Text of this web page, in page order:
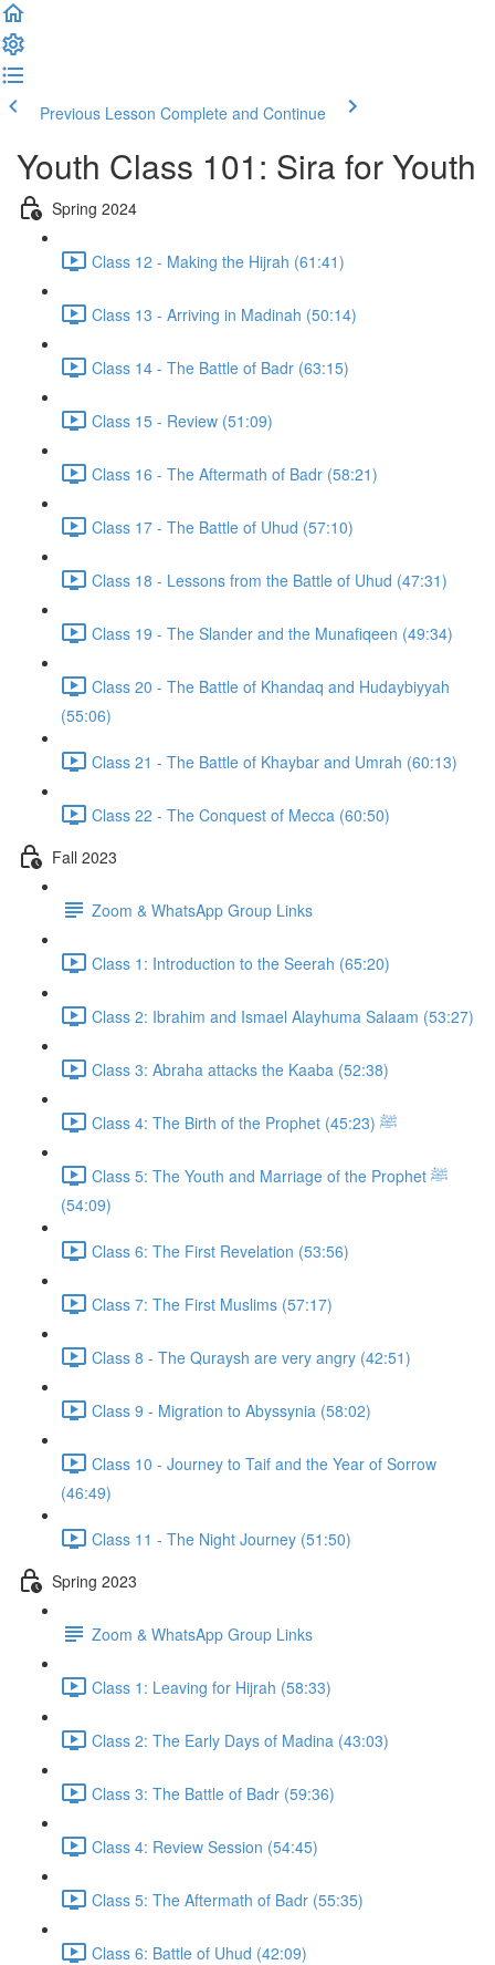
Previous Lesson Complete and Continue
Youth Class 101: Sira for Youth
Spring 2024
Class 12 - Making the Hijrah (61:41)
Class 13 - Arriving in Madinah (50:14)
Class 14 - The Battle of Badr (63:15)
Class 15 - Review (51:09)
Class 16 - The Aftermath of Badr (58:21)
Class 17 - The Battle of Uhud (57:10)
Class 18 - Lessons from the Battle of Uhud (47:31)
Class 19 - The Slander and the Munafiqeen (49:34)
Class 20 - The Battle of Khandaq and Hudaybiyyah
(55:06)
Class 21 - The Battle of Khaybar and Umrah (60:13)
Class 22 - The Conquest of Mecca (60:50)
Fall 2023
Zoom & WhatsApp Group Links
Class 1: Introduction to the Seerah (65:20)
Class 2: Ibrahim and Ismael Alayhuma Salaam (53:27)
Class 3: Abraha attacks the Kaaba (52:38)
Class 4: The Birth of the Prophet ﷺ (45:23)
Class 5: The Youth and Marriage of the Prophet ﷺ
(54:09)
Class 6: The First Revelation (53:56)
Class 7: The First Muslims (57:17)
Class 8 - The Quraysh are very angry (42:51)
Class 9 - Migration to Abyssynia (58:02)
Class 10 - Journey to Taif and the Year of Sorrow
(46:49)
Class 11 - The Night Journey (51:50)
Spring 2023
Zoom & WhatsApp Group Links
Class 1: Leaving for Hijrah (58:33)
Class 2: The Early Days of Madina (43:03)
Class 3: The Battle of Badr (59:36)
Class 4: Review Session (54:45)
Class 5: The Aftermath of Badr (55:35)
Class 6: Battle of Uhud (42:09)